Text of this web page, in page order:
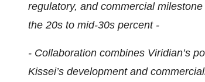
regulatory, and commercial
the 20s to mid-30s percent -
- Collaboration combines Viridian’s
Kissei’s development and